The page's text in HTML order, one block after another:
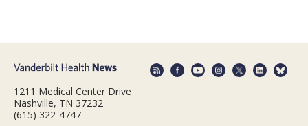
1211 Medical Center Drive
Nashville, TN 37232
(615) 322-4747